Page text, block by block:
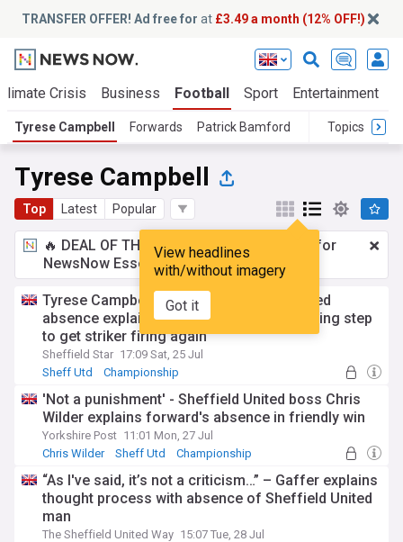
TRANSFER OFFER! Ad free for at £3.49 a month (12% OFF!)
Crisis Business Football Sport Entertainment
Tyrese Campbell Forwards Patrick Bamford Topics
Tyrese Campbell
Top Latest Popular
View headlines
with/without imagery
Got it
🔥 DEAL OF THE WINDOW:£3.49 a month
for
NewsNow Essentials.Upgrade here
Tyrese Campbell’s mystery Sheffield United
absence explained as Blades take interesting step
to get striker firing again
Sheffield Star 17:09 Sat, 25 Jul
Sheff Utd
Championship
'Not a punishment' - Sheffield United boss Chris
Wilder explains forward's absence in friendly win
Yorkshire Post 11:01 Mon, 27 Jul
Chris Wilder
Sheff Utd Championship
“As I've said, it’s not a criticism…” – Gaffer explains
thought process with absence of Sheffield United
man
The Sheffield United Way 15:07 Tue, 28 Jul